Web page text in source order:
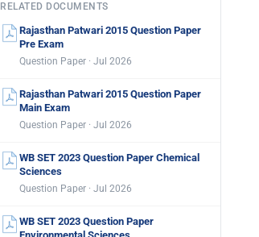
RELATED DOCUMENTS
Rajasthan Patwari 2015 Question Paper
Pre Exam
Question Paper · Jul 2026
Rajasthan Patwari 2015 Question Paper
Main Exam
Question Paper · Jul 2026
WB SET 2023 Question Paper Chemical
Sciences
Question Paper · Jul 2026
WB SET 2023 Question Paper